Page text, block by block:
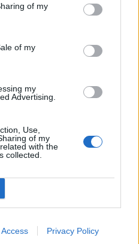
of my
of my
my
Advertising.
Use,
of my
with the
collected.
Privacy Policy
own hands and
made front-page news 23
airports as September
charged with assault at